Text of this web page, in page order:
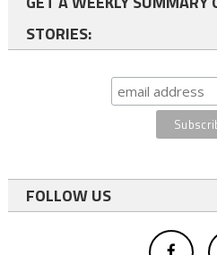
STORIES:
FOLLOW US